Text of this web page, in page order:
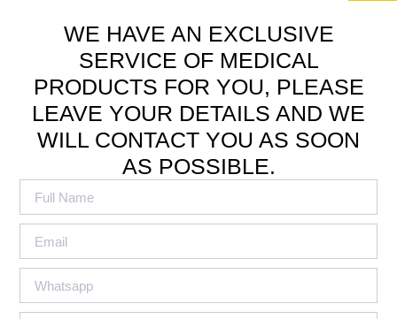
WE HAVE AN EXCLUSIVE
SERVICE OF MEDICAL
PRODUCTS FOR YOU, PLEASE
LEAVE YOUR DETAILS AND WE
WILL CONTACT YOU AS SOON
AS POSSIBLE.